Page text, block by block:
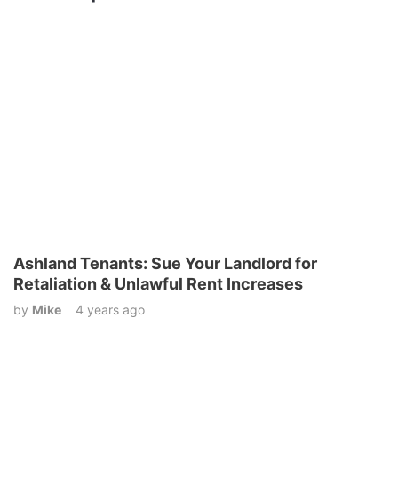
Ashland Tenants: Sue Your Landlord for
Retaliation & Unlawful Rent Increases
by Mike 4 years ago